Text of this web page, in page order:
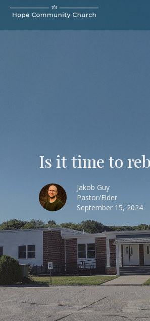
Is it time to
Jakob Guy
Pastor/Elder
September 15, 2024